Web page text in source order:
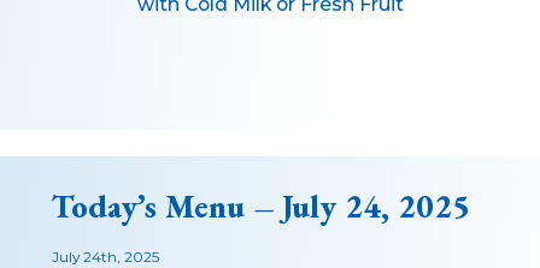
with Cold Milk or Fresh Fruit
Today’s Menu – July 24, 2025
July 24th, 2025